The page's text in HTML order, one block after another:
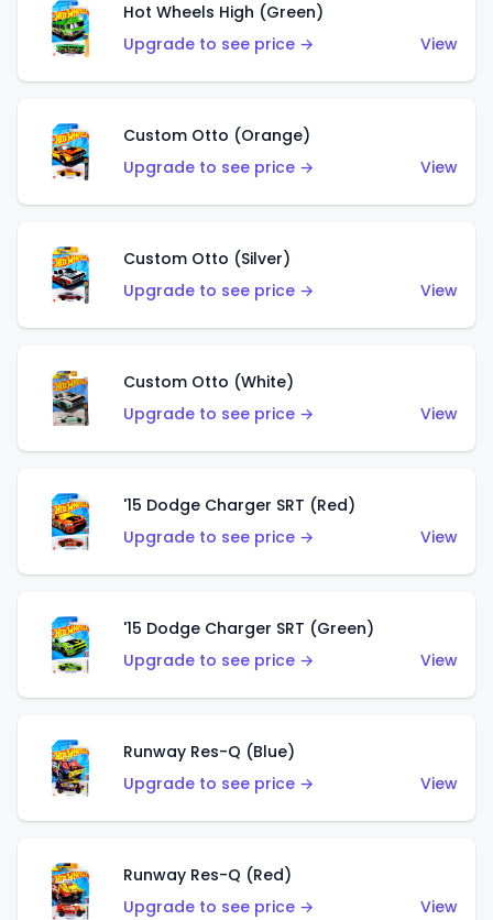
Hot Wheels High (Green)
Upgrade to see price →
View
Custom Otto (Orange)
Upgrade to see price →
View
Custom Otto (Silver)
Upgrade to see price →
View
Custom Otto (White)
Upgrade to see price →
View
'15 Dodge Charger SRT (Red)
Upgrade to see price →
View
'15 Dodge Charger SRT (Green)
Upgrade to see price →
View
Runway Res-Q (Blue)
Upgrade to see price →
View
Runway Res-Q (Red)
Upgrade to see price →
View